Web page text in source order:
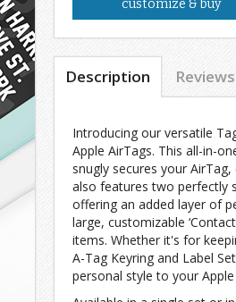
customize & buy
Description Reviews
Introducing our versatile
Apple AirTags. This all-in-
snugly secures your
also features two perfectly
offering an added layer of
large, customizable
items. Whether it's for
A-Tag Keyring and Label
personal style to your Apple